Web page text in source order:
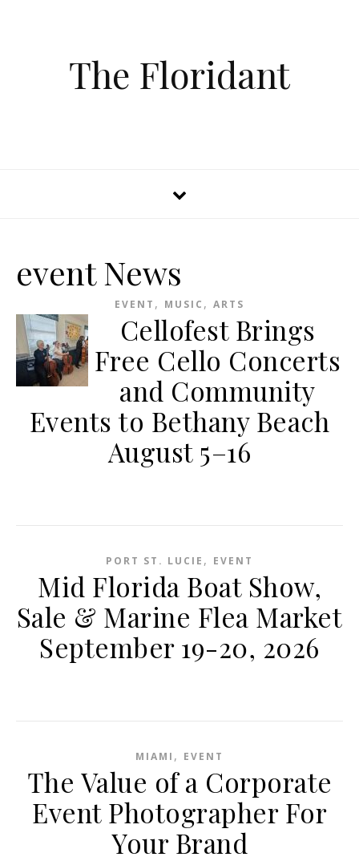
The Floridant
event News
EVENT , MUSIC , ARTS
Cellofest Brings
Free Cello Concerts
and Community
Events to Bethany Beach
August 5–16
PORT ST. LUCIE , EVENT
Mid Florida Boat Show,
Sale & Marine Flea Market
September 19-20, 2026
MIAMI , EVENT
The Value of a Corporate
Event Photographer For
Your Brand